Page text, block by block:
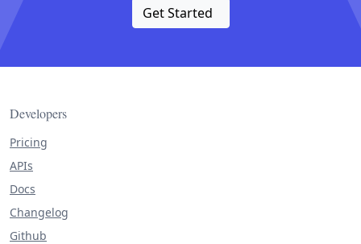
Get Started
Developers
Pricing
APIs
Docs
Changelog
Github